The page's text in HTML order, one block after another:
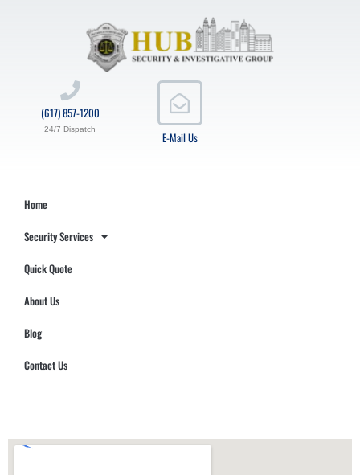
E-Mail Us
(617) 857-1200
24/7 Dispatch
Home
Security Services
Quick Quote
About Us
Blog
Contact Us